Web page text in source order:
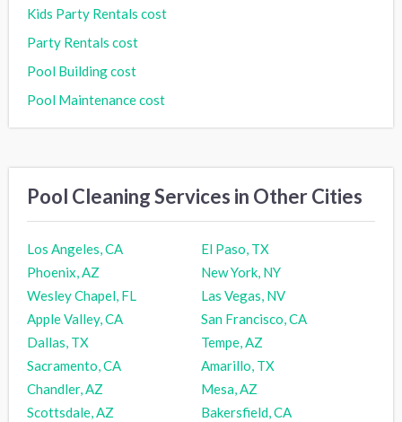
Kids Party Rentals cost
Party Rentals cost
Pool Building cost
Pool Maintenance cost
Pool Cleaning Services in Other Cities
Los Angeles, CA
El Paso, TX
Phoenix, AZ
New York, NY
Wesley Chapel, FL
Las Vegas, NV
Apple Valley, CA
San Francisco, CA
Dallas, TX
Tempe, AZ
Sacramento, CA
Amarillo, TX
Chandler, AZ
Mesa, AZ
Scottsdale, AZ
Bakersfield, CA